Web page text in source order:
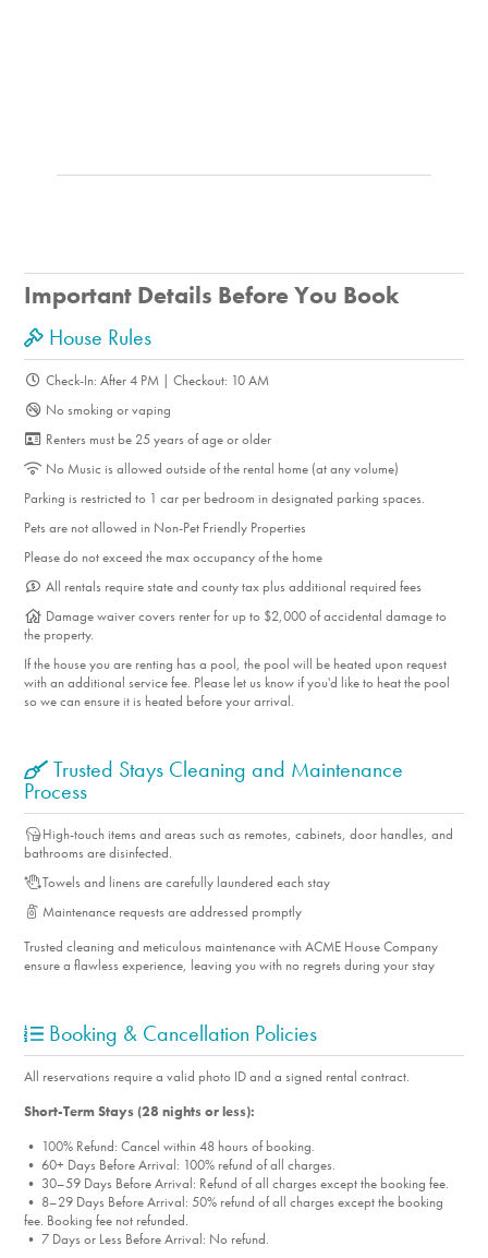
Water-Skiing
Garden
BBQ Grill
Horseshoe Pit
Ping Pong Table
Walking Trails
Yard Games
Property Features
Iron/Ironing Board
Linens
Living Room
Hair dryer
Shampoo
Vacuum
Sheets
Air Conditioning
Deck Furniture
Dryer
Fireplace
Smart TV's with Streaming
Outdoor Furniture
Patio
Patio Furniture
Porch
Security Systems
Washer
Designated Parking
Parking
Firepit
Towels
Important Details Before You Book
House Rules
Check-In: After 4 PM | Checkout: 10 AM
No smoking or vaping
Renters must be 25 years of age or older
No Music is allowed outside of the rental home (at any volume)
Parking is restricted to 1 car per bedroom in designated parking spaces.
Pets are not allowed in Non-Pet Friendly Properties
Please do not exceed the max occupancy of the home
All rentals require state and county tax plus additional required fees
Damage waiver covers renter for up to $2,000 of accidental damage to
the property.
If the house you are renting has a pool, the pool will be heated upon request
with an additional service fee. Please let us know if you'd like to heat the pool
so we can ensure it is heated before your arrival.
Trusted Stays Cleaning and Maintenance
Process
High-touch items and areas such as remotes, cabinets, door handles, and
bathrooms are disinfected.
Towels and linens are carefully laundered each stay
Maintenance requests are addressed promptly
Trusted cleaning and meticulous maintenance with ACME House Company
ensure a flawless experience, leaving you with no regrets during your stay
Booking & Cancellation Policies
All reservations require a valid photo ID and a signed rental contract.
Short-Term Stays (28 nights or less):
• 100% Refund: Cancel within 48 hours of booking.
• 60+ Days Before Arrival: 100% refund of all charges.
• 30–59 Days Before Arrival: Refund of all charges except the booking fee.
• 8–29 Days Before Arrival: 50% refund of all charges except the booking
fee. Booking fee not refunded.
• 7 Days or Less Before Arrival: No refund.